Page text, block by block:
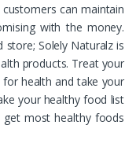
can maintain
with the money.
Solely Naturalz is
products. Treat your
health and take your
your healthy food list
most healthy foods